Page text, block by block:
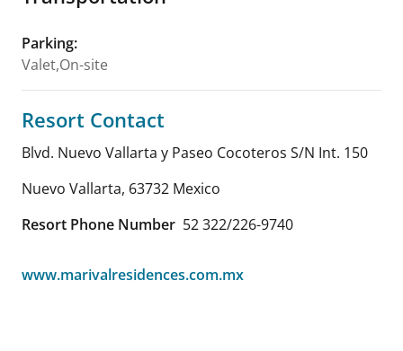
Parking:
Valet,On-site
Resort Contact
Blvd. Nuevo Vallarta y Paseo Cocoteros S/N Int. 150
Nuevo Vallarta, 63732 Mexico
Resort Phone Number 52 322/226-9740
www.marivalresidences.com.mx